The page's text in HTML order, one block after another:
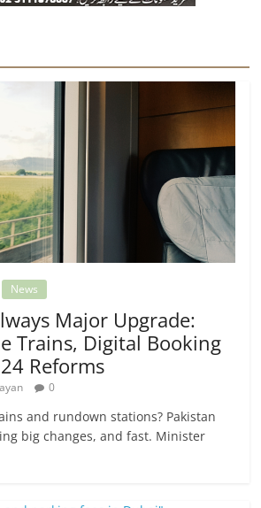
News
Major Upgrade:
Trains, Digital Booking
Reforms
0
and rundown stations? Pakistan
big changes, and fast. Minister